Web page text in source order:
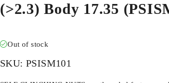
(>2.3) Body 17.35
Out of stock
SKU: PSISM101